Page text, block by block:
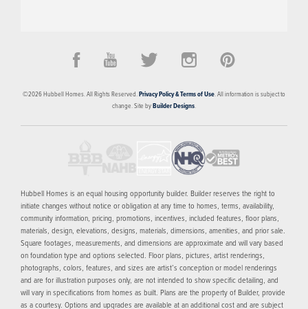
CONTACT FOR PRICING
DES MOINES,IA50309
4FLOOR PLANS
MORE INFO
©2026Hubbell Homes. All Rights Reserved.Privacy Policy & Terms of Use. All information is subject to
change. Site byBuilder Designs.
Hubbell Homes is an equal housing opportunity builder. Builder reserves the right to
initiate changes without notice or obligation at any time to homes, terms, availability,
community information, pricing, promotions, incentives, included features, floor plans,
materials, design, elevations, designs, materials, dimensions, amenities, and prior sale.
Square footages, measurements, and dimensions are approximate and will vary based
on foundation type and options selected. Floor plans, pictures, artist renderings,
photographs, colors, features, and sizes are artist’s conception or model renderings
and are for illustration purposes only, are not intended to show specific detailing, and
will vary in specifications from homes as built. Plans are the property of Builder, provide
as a courtesy. Options and upgrades are available at an additional cost and are subject